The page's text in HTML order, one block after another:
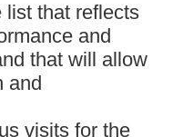
list that reflects
and
that will allow
and
visits for the